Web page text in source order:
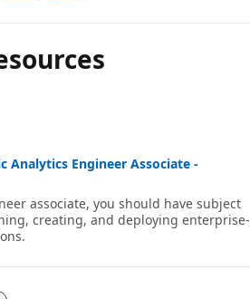
Analytics Engineer Associate -
associate, you should have subject
creating, and deploying enterprise-